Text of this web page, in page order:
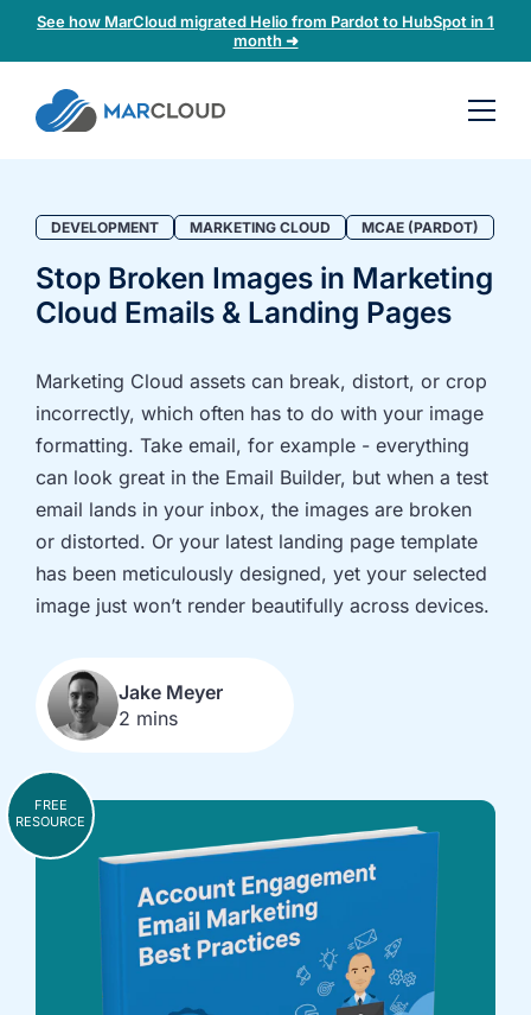
See how MarCloud migrated Helio from Pardot to HubSpot in 1
month ➜
fit
check
Book
to
discuss:
Integrating 3rd-
party platforms
and
implementation
Auditing data
and
segmentation
in HubSpot
and
Salesforce
automations
modelling and
proving ROI
integration
DEVELOPMENT MARKETING CLOUD MCAE (PARDOT)
Stop Broken Images in Marketing
Cloud Emails & Landing Pages
Marketing Cloud assets can break, distort, or crop
incorrectly, which often has to do with your image
formatting. Take email, for example - everything
can look great in the Email Builder, but when a test
email lands in your inbox, the images are broken
or distorted. Or your latest landing page template
has been meticulously designed, yet your selected
image just won’t render beautifully across devices.
Jake Meyer
2 mins
FREE
RESOURCE